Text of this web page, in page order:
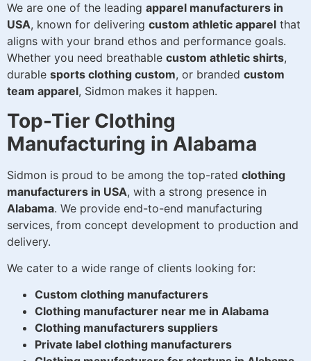
We are one of the leading apparel manufacturers in
USA, known for delivering custom athletic apparel that
aligns with your brand ethos and performance goals.
Whether you need breathable custom athletic shirts,
durable sports clothing custom, or branded custom
team apparel, Sidmon makes it happen.
Top-Tier Clothing
Manufacturing in Alabama
Sidmon is proud to be among the top-rated clothing
manufacturers in USA, with a strong presence in
Alabama. We provide end-to-end manufacturing
services, from concept development to production and
delivery.
We cater to a wide range of clients looking for:
Custom clothing manufacturers
Clothing manufacturer near me in Alabama
Clothing manufacturers suppliers
Private label clothing manufacturers